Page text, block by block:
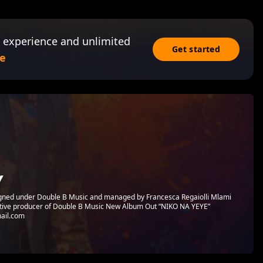
and unlimited
Get started
under Double B Music and managed by Francesca Regaiolli Mlami
producer of Double B Music New Album Out “NIKO NA YEYE”